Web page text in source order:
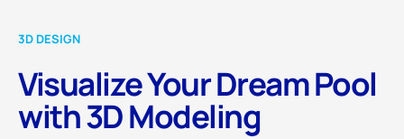
3D DESIGN
Visualize Your Dream Pool
with 3D Modeling